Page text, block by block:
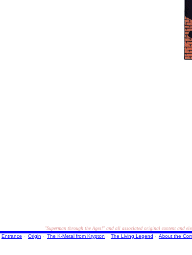
"Superman through the Ages!" and all associated original content and
Entrance · Origin · The K-Metal from Krypton · The Living Legend · About the